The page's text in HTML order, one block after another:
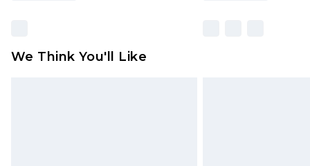
We Think You'll Like